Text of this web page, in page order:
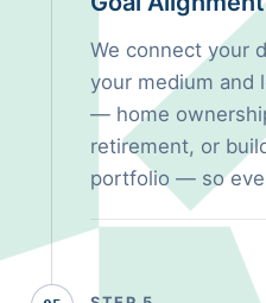
We connect your
your medium and
— home
retirement, or
portfolio — so